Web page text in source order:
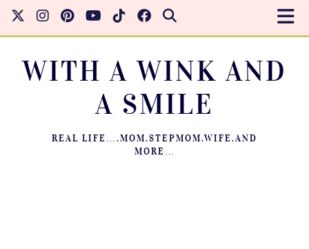
WITH A WINK AND
A SMILE
REAL LIFE….MOM.STEPMOM.WIFE.AND
MORE…